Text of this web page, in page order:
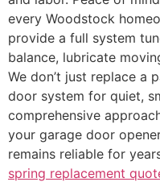
every Woodstock
provide a full system
balance, lubricate
We don’t just replace a
door system for quiet,
comprehensive
your garage door
remains reliable for
spring replacement